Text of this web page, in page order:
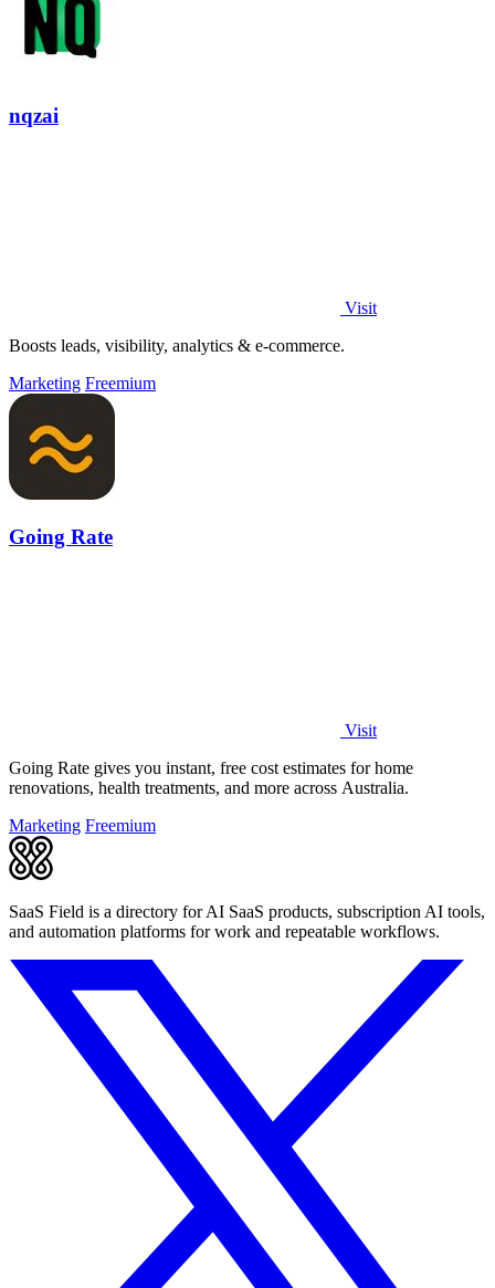
nqzai
Visit
Boosts leads, visibility, analytics & e-commerce.
Marketing Freemium
Going Rate
Visit
Going Rate gives you instant, free cost estimates for home
renovations, health treatments, and more across Australia.
Marketing Freemium
SaaS Field is a directory for AI SaaS products, subscription AI tools,
and automation platforms for work and repeatable workflows.